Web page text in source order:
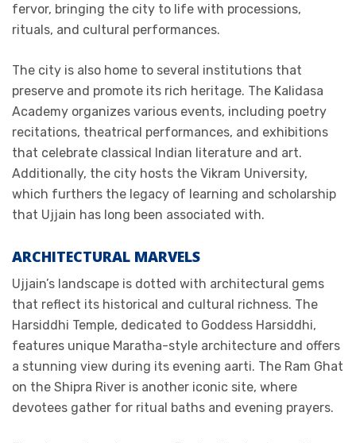
fervor, bringing the city to life with processions,
rituals, and cultural performances.
The city is also home to several institutions that
preserve and promote its rich heritage. The Kalidasa
Academy organizes various events, including poetry
recitations, theatrical performances, and exhibitions
that celebrate classical Indian literature and art.
Additionally, the city hosts the Vikram University,
which furthers the legacy of learning and scholarship
that Ujjain has long been associated with.
ARCHITECTURAL MARVELS
Ujjain’s landscape is dotted with architectural gems
that reflect its historical and cultural richness. The
Harsiddhi Temple, dedicated to Goddess Harsiddhi,
features unique Maratha-style architecture and offers
a stunning view during its evening aarti. The Ram Ghat
on the Shipra River is another iconic site, where
devotees gather for ritual baths and evening prayers.